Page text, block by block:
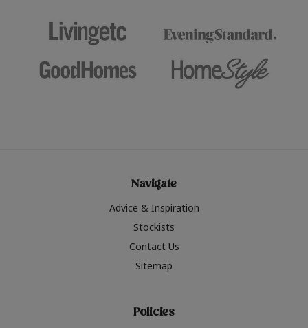
Navigate
Advice & Inspiration
Stockists
Contact Us
Sitemap
Policies